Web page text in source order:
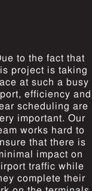
to the fact that
project is taking
at such a busy
efficiency and
scheduling are
important. Our
works hard to
that there is
impact on
traffic while
complete their